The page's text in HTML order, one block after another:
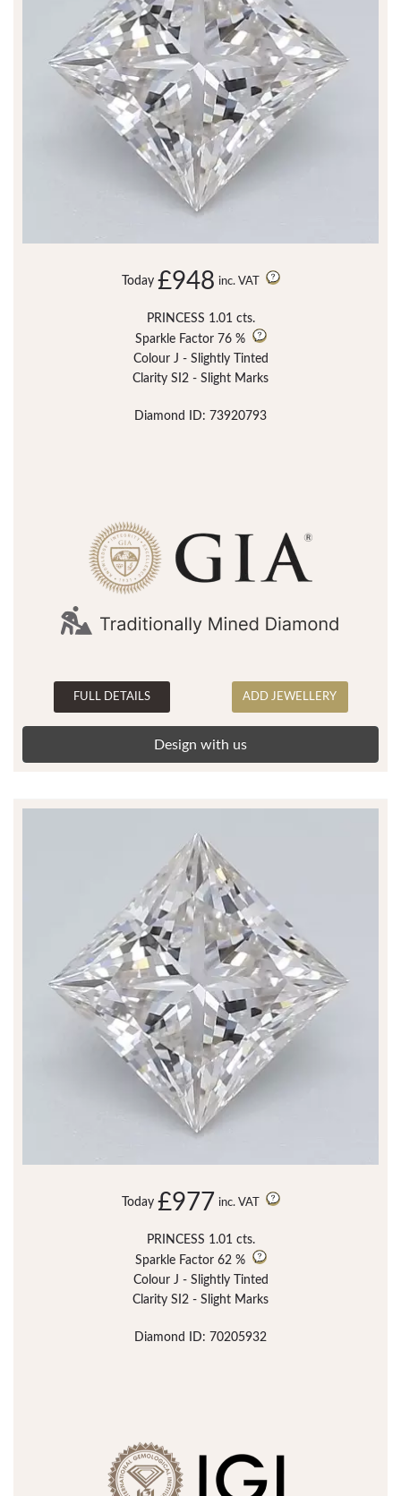
Today £948 inc. VAT
PRINCESS 1.01 cts.
Sparkle Factor 76 %
Colour J - Slightly Tinted
Clarity SI2 - Slight Marks
Diamond ID: 73920793
FULL DETAILS ADD JEWELLERY
Design with us
Today £977 inc. VAT
PRINCESS 1.01 cts.
Sparkle Factor 62 %
Colour J - Slightly Tinted
Clarity SI2 - Slight Marks
Diamond ID: 70205932